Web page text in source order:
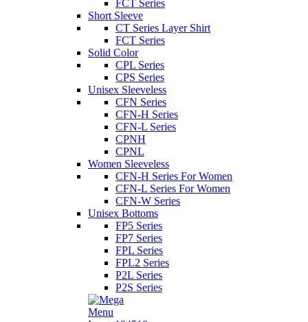
FCT Series
Short Sleeve
CT Series Layer Shirt
FCT Series
Solid Color
CPL Series
CPS Series
Unisex Sleeveless
CFN Series
CFN-H Series
CFN-L Series
CPNH
CPNL
Women Sleeveless
CFN-H Series For Women
CFN-L Series For Women
CFN-W Series
Unisex Bottoms
FP5 Series
FP7 Series
FPL Series
FPL2 Series
P2L Series
P2S Series